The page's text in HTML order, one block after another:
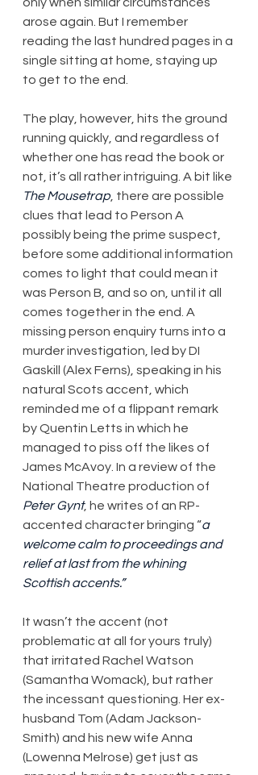
arose again. But I remember
reading the last hundred pages in a
single sitting at home, staying up
to get to the end.
The play, however, hits the ground
running quickly, and regardless of
whether one has read the book or
not, it’s all rather intriguing. A bit like
The Mousetrap , there are possible
clues that lead to Person A
possibly being the prime suspect,
before some additional information
comes to light that could mean it
was Person B, and so on, until it all
comes together in the end. A
missing person enquiry turns into a
murder investigation, led by DI
Gaskill (Alex Ferns), speaking in his
natural Scots accent, which
reminded me of a flippant remark
by Quentin Letts in which he
managed to piss off the likes of
James McAvoy. In a review of the
National Theatre production of
Peter Gynt, he writes of an RP-
accented character bringing “a
welcome calm to proceedings and
relief at last from the whining
Scottish accents.”
It wasn’t the accent (not
problematic at all for yours truly)
that irritated Rachel Watson
(Samantha Womack), but rather
the incessant questioning. Her ex-
husband Tom (Adam Jackson-
Smith) and his new wife Anna
(Lowenna Melrose) get just as